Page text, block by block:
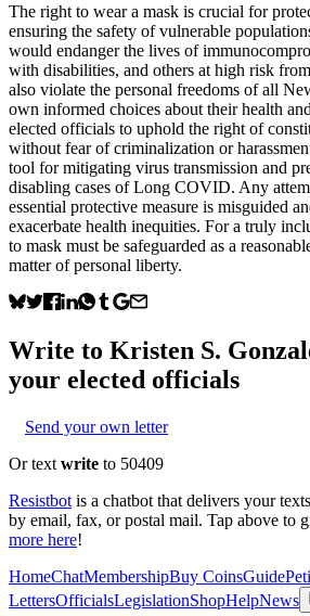
The right to wear a mask is crucial for
ensuring the safety of vulnerable
would endanger the lives of
with disabilities, and others at high risk
also violate the personal freedoms of all
own informed choices about their health
elected officials to uphold the right of
without fear of criminalization or
tool for mitigating virus transmission and
disabling cases of Long COVID. Any
essential protective measure is misguided
exacerbate health inequities. For a truly
to mask must be safeguarded as a
matter of personal liberty.
Write to Kristen S.
your elected officials
Send your own letter
Or text write to 50409
Resistbot is a chatbot that delivers your
by email, fax, or postal mail. Tap above to
more here!
HomeChatMembershipBuy CoinsGuide
LettersOfficialsLegislationShopHelpNews